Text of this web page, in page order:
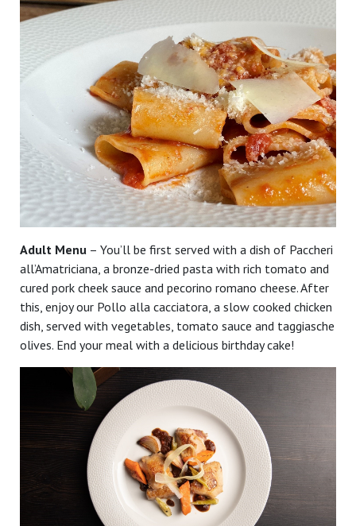
Adult Menu – You’ll be first served with a dish of Paccheri
all’Amatriciana, a bronze-dried pasta with rich tomato and
cured pork cheek sauce and pecorino romano cheese. After
this, enjoy our Pollo alla cacciatora, a slow cooked chicken
dish, served with vegetables, tomato sauce and taggiasche
olives. End your meal with a delicious birthday cake!